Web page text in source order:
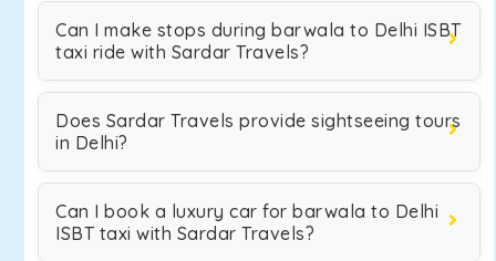
Can I make stops during barwala to Delhi ISBT
taxi ride with Sardar Travels?
Does Sardar Travels provide sightseeing tours
in Delhi?
Can I book a luxury car for barwala to Delhi
ISBT taxi with Sardar Travels?